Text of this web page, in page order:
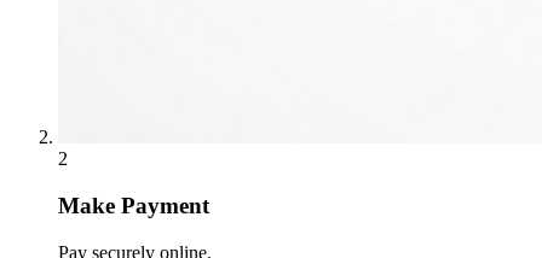
2
Make Payment
Pay securely online.